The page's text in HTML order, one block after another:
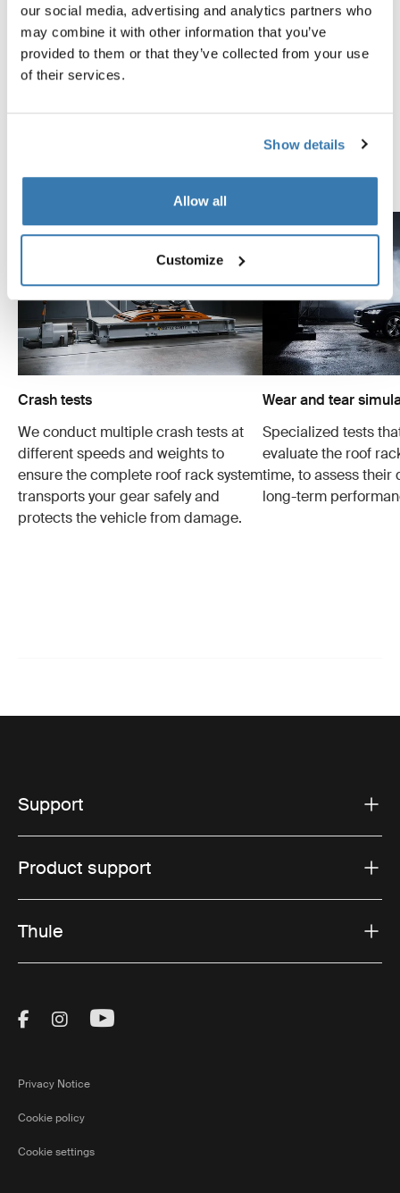
our social media, advertising and analytics partners who
may combine it with other information that you’ve
provided to them or that they’ve collected from your use
of their services.
Show details
Allow all
Customize
Tested to the limit
At the Thule Test Center™ in Hillerstorp, Sweden,
products go through extreme testing. Our roof rack
examples of the many tests conducted.
Explore Thule test center
Crash tests
We conduct multiple crash tests at
different speeds and weights to
ensure the complete roof rack system
transports your gear safely and
protects the vehicle from damage.
Wear and tear
Specialized tests
evaluate the roof
time, to assess their
long-term
Support
Product support
Thule
Visit Thule on Facebook (external link)
Visit Thule on Instagram (external link)
Visit Thule on Youtube (external
Privacy Notice
Cookie policy
Cookie settings